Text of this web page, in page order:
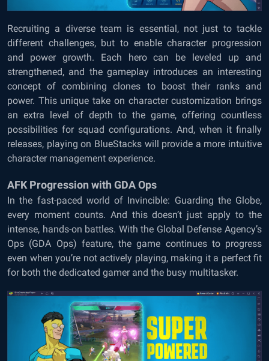
Recruiting a diverse team is essential, not just to tackle
different challenges, but to enable character progression
and power growth. Each hero can be leveled up and
strengthened, and the gameplay introduces an interesting
concept of combining clones to boost their ranks and
power. This unique take on character customization brings
an extra level of depth to the game, offering countless
possibilities for squad configurations. And, when it finally
releases, playing on BlueStacks will provide a more intuitive
character management experience.
AFK Progression with GDA Ops
In the fast-paced world of Invincible: Guarding the Globe,
every moment counts. And this doesn’t just apply to the
intense, hands-on battles. With the Global Defense Agency’s
Ops (GDA Ops) feature, the game continues to progress
even when you’re not actively playing, making it a perfect fit
for both the dedicated gamer and the busy multitasker.